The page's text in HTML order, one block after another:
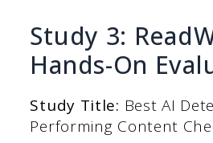
Study 3:
Hands-On
Study Title: Best AI
Performing Content